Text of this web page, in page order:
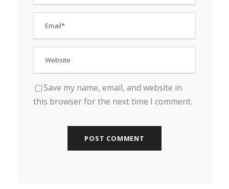
Save my name, email, and website in
this browser for the next time I comment.